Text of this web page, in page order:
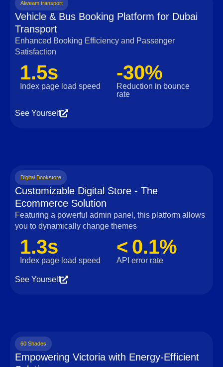
Alweam transport
Vehicle & Bus Booking Platform for Dubai
Transport
Enhanced Booking Efficiency and Passenger
Satisfaction
1.5s
Index page load speed
-30%
Reduction in bounce
rate
See Yourself
Digital Bookstore
Customizable Digital Store - The
Ecommerce Solution
Featuring a powerful admin panel, this platform allows
you to dynamically change themes
1.3s
Index page load speed
< 0.1%
API error rate
See Yourself
60 Shades
Empowering Victoria with Energy-Efficient